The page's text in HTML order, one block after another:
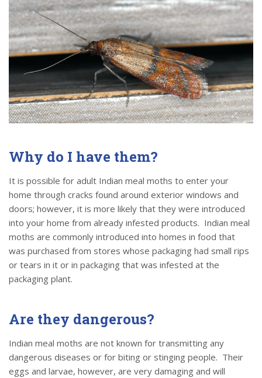
Why do I have them?
It is possible for adult Indian meal moths to enter your
home through cracks found around exterior windows and
doors; however, it is more likely that they were introduced
into your home from already infested products. Indian meal
moths are commonly introduced into homes in food that
was purchased from stores whose packaging had small rips
or tears in it or in packaging that was infested at the
packaging plant.
Are they dangerous?
Indian meal moths are not known for transmitting any
dangerous diseases or for biting or stinging people. Their
eggs and larvae, however, are very damaging and will